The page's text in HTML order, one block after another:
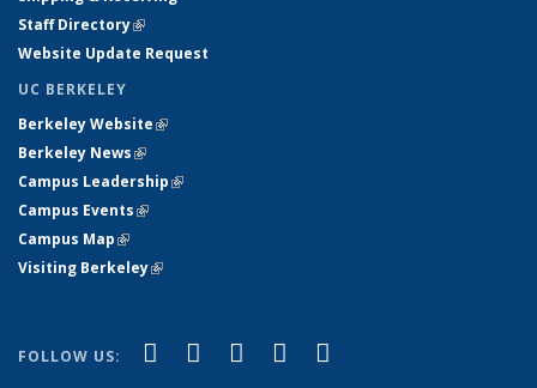
Staff Directory(link is external)
Website Update Request
UC BERKELEY
Berkeley Website(link is external)
Berkeley News(link is external)
Campus Leadership(link is external)
Campus Events(link is external)
Campus Map(link is external)
Visiting Berkeley(link is external)
FOLLOW US: Facebook
(link is external)
X (formerly Twitter)
(link is external)
LinkedIn
(link is external)
YouTube
(link is external)